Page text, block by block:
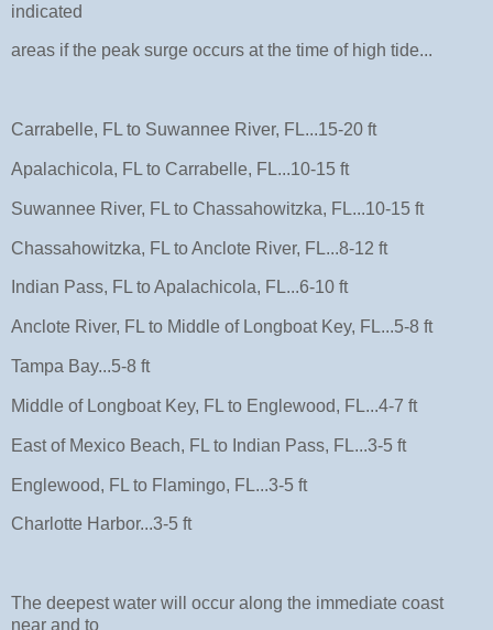
indicated
areas if the peak surge occurs at the time of high tide...
Carrabelle, FL to Suwannee River, FL...15-20 ft
Apalachicola, FL to Carrabelle, FL...10-15 ft
Suwannee River, FL to Chassahowitzka, FL...10-15 ft
Chassahowitzka, FL to Anclote River, FL...8-12 ft
Indian Pass, FL to Apalachicola, FL...6-10 ft
Anclote River, FL to Middle of Longboat Key, FL...5-8 ft
Tampa Bay...5-8 ft
Middle of Longboat Key, FL to Englewood, FL...4-7 ft
East of Mexico Beach, FL to Indian Pass, FL...3-5 ft
Englewood, FL to Flamingo, FL...3-5 ft
Charlotte Harbor...3-5 ft
The deepest water will occur along the immediate coast
near and to